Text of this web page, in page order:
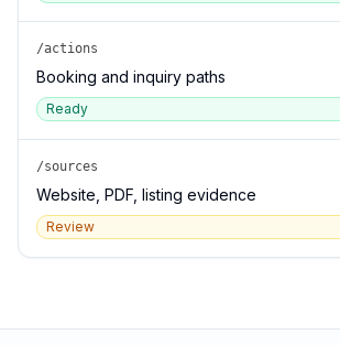
/actions
Booking and inquiry paths
Ready
/sources
Website, PDF, listing evidence
Review